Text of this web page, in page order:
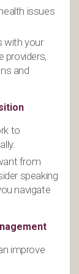
issues
with your
providers,
and
to
from
speaking
navigate
improve